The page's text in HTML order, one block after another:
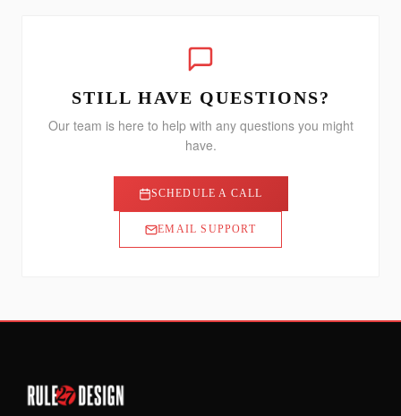
STILL HAVE QUESTIONS?
Our team is here to help with any questions you might
have.
SCHEDULE A CALL
EMAIL SUPPORT